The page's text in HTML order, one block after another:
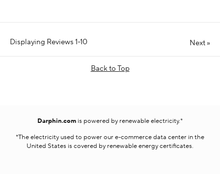
Displaying Reviews 1-10
Back to Top
Next »
Darphin.com is powered by renewable electricity.*
*The electricity used to power our e-commerce data center in the
United States is covered by renewable energy certificates.​